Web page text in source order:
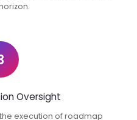
Oversight
execution of roadmap